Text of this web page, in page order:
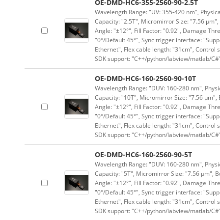
OE-DMD-HC6-355-2560-90-2.5T
Wavelength Range: "UV: 355-420 nm",
Capacity: "2.5T", Micromirror Size: "7.56
Angle: "±12°", Fill Factor: "0.92", Damage
"0°/Default 45°", Sync trigger interface:
Ethernet", Flex cable length: "31cm", Control
SDK support: "C++/python/labview/matlab/
OE-DMD-HC6-160-2560-90-10T
Wavelength Range: "DUV: 160-280 nm",
Capacity: "10T", Micromirror Size: "7.56
Angle: "±12°", Fill Factor: "0.92", Damage
"0°/Default 45°", Sync trigger interface:
Ethernet", Flex cable length: "31cm", Control
SDK support: "C++/python/labview/matlab/
OE-DMD-HC6-160-2560-90-5T
Wavelength Range: "DUV: 160-280 nm",
Capacity: "5T", Micromirror Size: "7.56 μm",
Angle: "±12°", Fill Factor: "0.92", Damage
"0°/Default 45°", Sync trigger interface:
Ethernet", Flex cable length: "31cm", Control
SDK support: "C++/python/labview/matlab/